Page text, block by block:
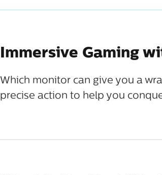
Immersive Gaming
Which monitor can give you a
precise action to help you